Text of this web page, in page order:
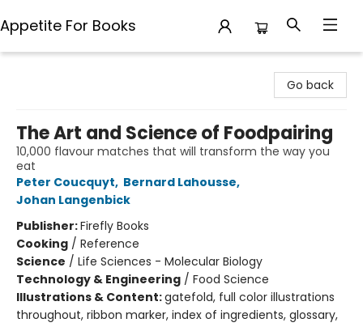
Appetite For Books
Go back
The Art and Science of Foodpairing
10,000 flavour matches that will transform the way you
eat
Peter Coucquyt, Bernard Lahousse,
Johan Langenbick
Publisher:Firefly Books
Cooking / Reference
Science / Life Sciences - Molecular Biology
Technology & Engineering / Food Science
Illustrations & Content:gatefold, full color illustrations
throughout, ribbon marker, index of ingredients, glossary,